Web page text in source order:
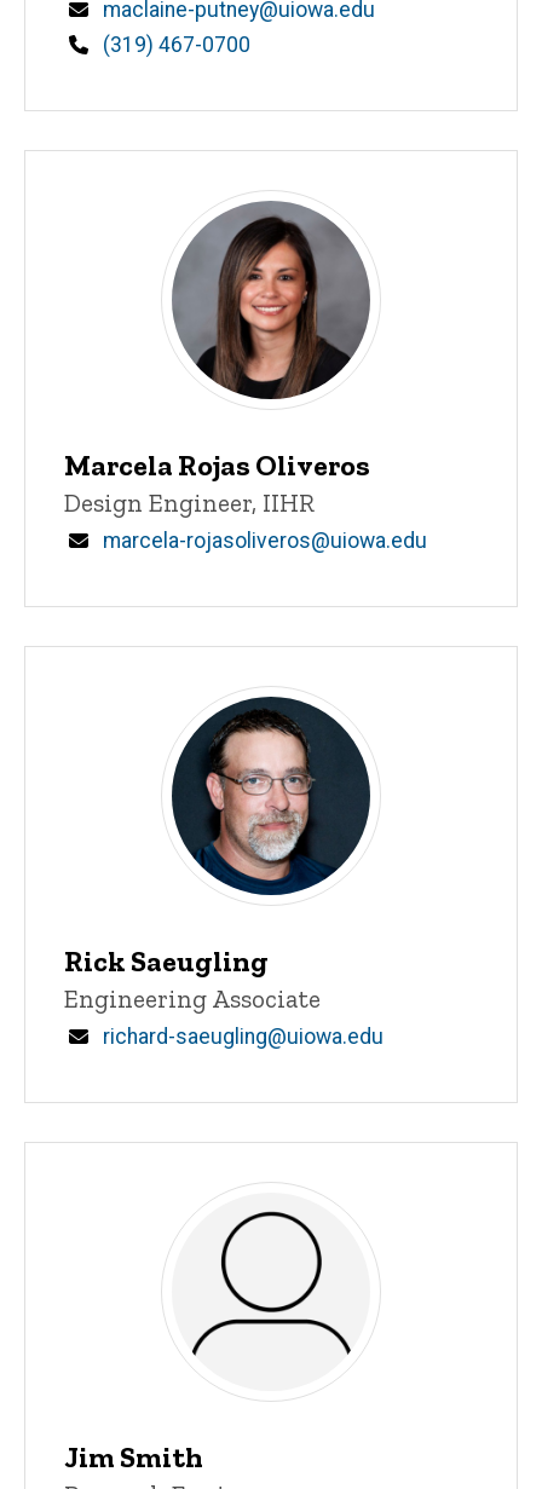
Email
maclaine-putney@uiowa.edu
Phone
(319) 467-0700
Marcela Rojas Oliveros
Title/Position
Design Engineer, IIHR
Email
marcela-rojasoliveros@uiowa.edu
Rick Saeugling
Title/Position
Engineering Associate
Email
richard-saeugling@uiowa.edu
Jim Smith